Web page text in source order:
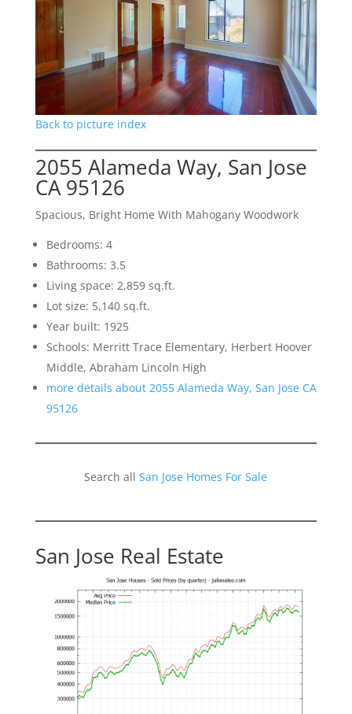
Back to picture index
2055 Alameda Way, San Jose
CA 95126
Spacious, Bright Home With Mahogany Woodwork
Bedrooms: 4
Bathrooms: 3.5
Living space: 2,859 sq.ft.
Lot size: 5,140 sq.ft.
Year built: 1925
Schools: Merritt Trace Elementary, Herbert Hoover
Middle, Abraham Lincoln High
more details about 2055 Alameda Way, San Jose CA
95126
Search allSan Jose Homes For Sale
San Jose Real Estate